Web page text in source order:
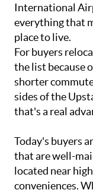
International
everything that
place to live.
For buyers
the list because
shorter
sides of the
that's a real
Today's buyers
that are well-
located near
conveniences.